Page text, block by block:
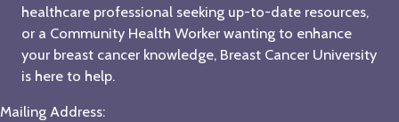
healthcare professional seeking up-to-date resources,
or a Community Health Worker wanting to enhance
your breast cancer knowledge, Breast Cancer University
is here to help.
Mailing Address: